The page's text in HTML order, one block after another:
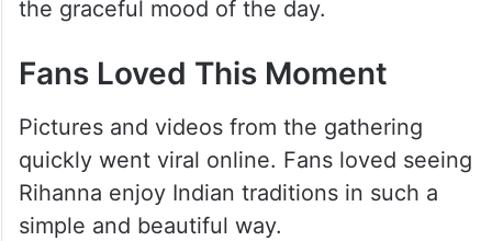
For the occasion, Rihanna wore a soft
pastel outfit with simple jewellery. Her
natural makeup and calm smile added to
the graceful mood of the day.